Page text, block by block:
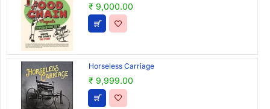
₹ 9,000.00
Horseless Carriage
₹ 9,999.00